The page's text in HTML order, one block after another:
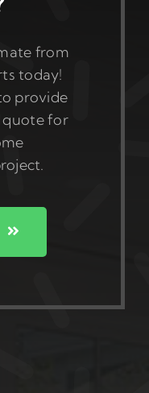
from
today!
provide
quote for